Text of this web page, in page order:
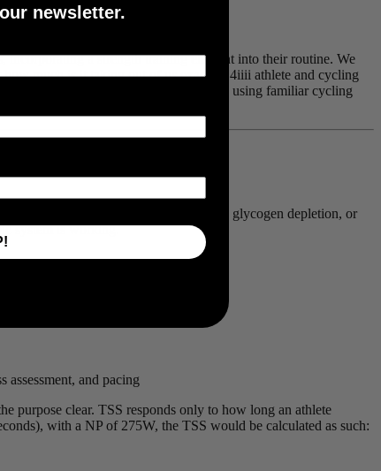
incorporating a strength training element into their routine. We
how much is it taking out of us exactly? 4iiii athlete and cycling
on the bike can be equally quantified, using familiar cycling
racer has to say.
directly measure oxygen consumption, glycogen depletion, or
system is working.
and pacing
purpose clear. TSS responds only to how long an athlete
with a NP of 275W, the TSS would be calculated as such:
newsletter.